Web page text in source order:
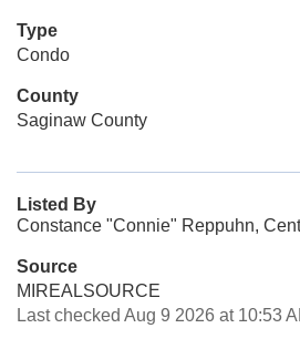
Type
Condo
County
Saginaw County
Listed By
Constance "Connie" Reppuhn,
Source
MIREALSOURCE
Last checked Aug 9 2026 at 10:53